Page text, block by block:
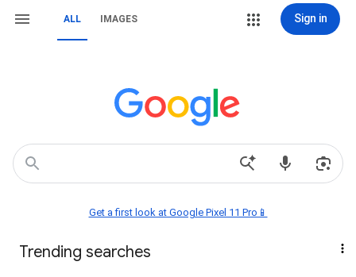
ALL IMAGES Sign in
Get a first look at Google Pixel 11 Pro📱
Trending searches